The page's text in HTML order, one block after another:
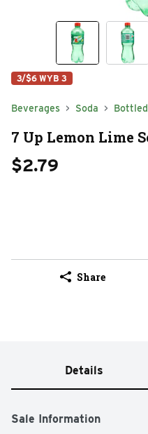
3/$6 WYB 3
Beverages Soda
7 Up Lemon Lime
$2.79
Share
Details
Sale Information